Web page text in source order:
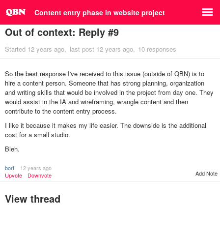
Content entry phase in website project
Out of context: Reply #9
Started 12 years ago last post 12 years ago 10 responses
So the best response I've received to this issue (outside of QBN) is to
hire a content person. Someone that has strong planning, organization
and writing skills that would be involved in the project from day one. They
would assist in the IA and wireframing, wrangle content and then
contribute to the content entry process.
I like it because it makes my life easier. The downside is the additional
cost for a small studio.
Bleh.
bort
12 years ago
Upvote
Downvote Add Note
View thread